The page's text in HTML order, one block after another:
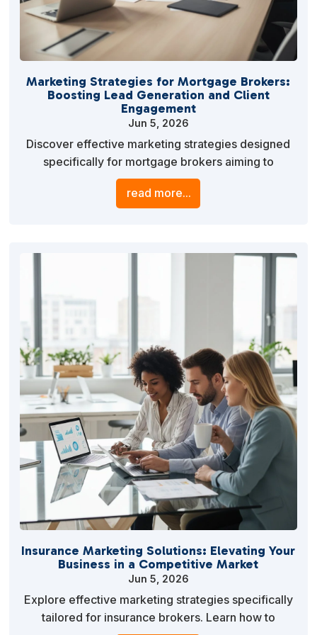
Marketing Strategies for Mortgage Brokers:
Boosting Lead Generation and Client
Engagement
Jun 5, 2026
Discover effective marketing strategies designed
specifically for mortgage brokers aiming to
enhance lead generation and client engagement.
Learn how to leverage digital marketing, SEO, and
read more...
Insurance Marketing Solutions: Elevating Your
Business in a Competitive Market
Jun 5, 2026
Explore effective marketing strategies specifically
tailored for insurance brokers. Learn how to